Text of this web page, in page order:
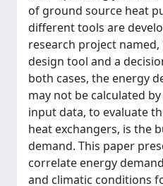
of ground source heat
different tools are
research project named,
design tool and a
both cases, the energy
may not be calculated
input data, to evaluate
heat exchangers, is the
demand. This paper
correlate energy
and climatic conditions